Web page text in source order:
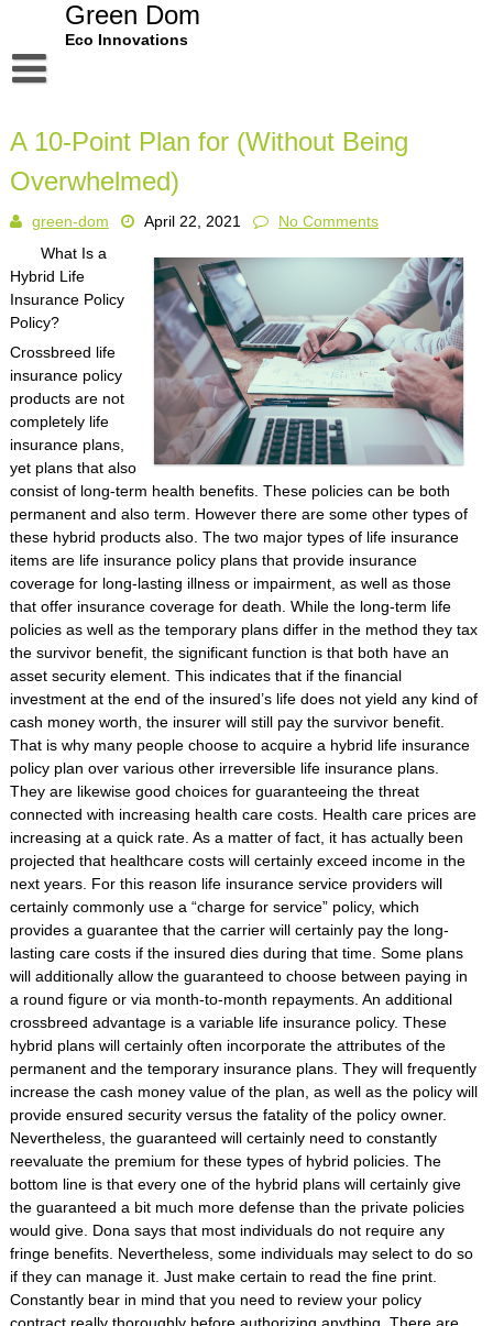
Green Dom
Eco Innovations
Dmca Notice
Privacy Policy
Terms Of Use
A 10-Point Plan for (Without Being
Overwhelmed)
green-dom April 22, 2021
No Comments
What Is a
Hybrid Life
Insurance Policy
Policy?
Crossbreed life
insurance policy
products are not
completely life
insurance plans,
yet plans that also
consist of long-term health benefits. These policies can be both
permanent and also term. However there are some other types of
these hybrid products also. The two major types of life insurance
items are life insurance policy plans that provide insurance
coverage for long-lasting illness or impairment, as well as those
that offer insurance coverage for death. While the long-term life
policies as well as the temporary plans differ in the method they tax
the survivor benefit, the significant function is that both have an
asset security element. This indicates that if the financial
investment at the end of the insured’s life does not yield any kind of
cash money worth, the insurer will still pay the survivor benefit.
That is why many people choose to acquire a hybrid life insurance
policy plan over various other irreversible life insurance plans.
They are likewise good choices for guaranteeing the threat
connected with increasing health care costs. Health care prices are
increasing at a quick rate. As a matter of fact, it has actually been
projected that healthcare costs will certainly exceed income in the
next years. For this reason life insurance service providers will
certainly commonly use a “charge for service” policy, which
provides a guarantee that the carrier will certainly pay the long-
lasting care costs if the insured dies during that time. Some plans
will additionally allow the guaranteed to choose between paying in
a round figure or via month-to-month repayments. An additional
crossbreed advantage is a variable life insurance policy. These
hybrid plans will certainly often incorporate the attributes of the
permanent and the temporary insurance plans. They will frequently
increase the cash money value of the plan, as well as the policy will
provide ensured security versus the fatality of the policy owner.
Nevertheless, the guaranteed will certainly need to constantly
reevaluate the premium for these types of hybrid policies. The
bottom line is that every one of the hybrid plans will certainly give
the guaranteed a bit much more defense than the private policies
would give. Dona says that most individuals do not require any
fringe benefits. Nevertheless, some individuals may select to do so
if they can manage it. Just make certain to read the fine print.
Constantly bear in mind that you need to review your policy